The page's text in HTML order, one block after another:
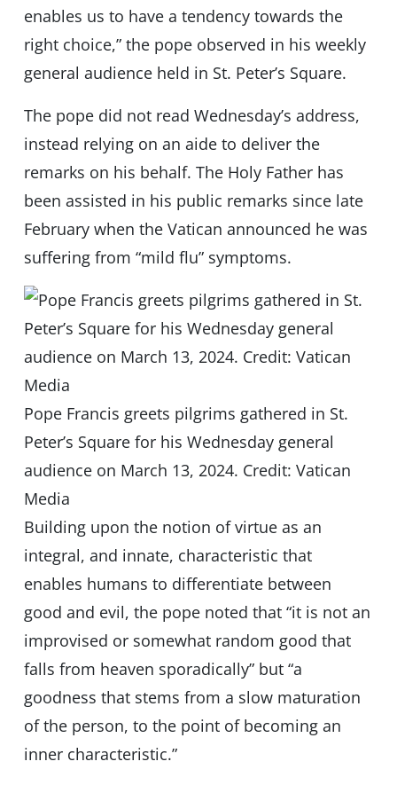
enables us to have a tendency towards the
right choice,” the pope observed in his weekly
general audience held in St. Peter’s Square.
The pope did not read Wednesday’s address,
instead relying on an aide to deliver the
remarks on his behalf. The Holy Father has
been assisted in his public remarks since late
February when the Vatican announced he was
suffering from “mild flu” symptoms.
Pope Francis greets pilgrims gathered in St.
Peter’s Square for his Wednesday general
audience on March 13, 2024. Credit: Vatican
Media
Building upon the notion of virtue as an
integral, and innate, characteristic that
enables humans to differentiate between
good and evil, the pope noted that “it is not an
improvised or somewhat random good that
falls from heaven sporadically” but “a
goodness that stems from a slow maturation
of the person, to the point of becoming an
inner characteristic.”